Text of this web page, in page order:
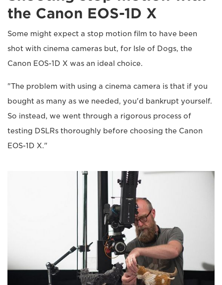
the Canon EOS-1D X
Some might expect a stop motion film to have been
shot with cinema cameras but, for Isle of Dogs, the
Canon EOS-1D X was an ideal choice.
"The problem with using a cinema camera is that if you
bought as many as we needed, you'd bankrupt yourself.
So instead, we went through a rigorous process of
testing DSLRs thoroughly before choosing the Canon
EOS-1D X."